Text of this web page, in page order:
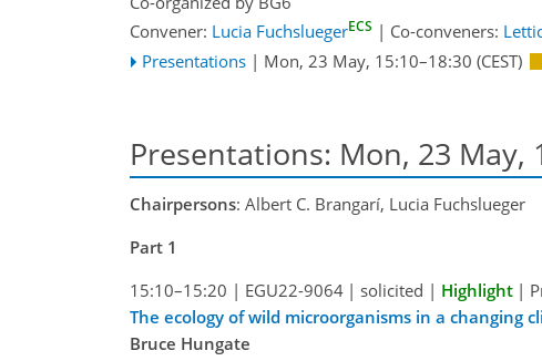
Convener: Lucia FuchsluegerECS | Co-conveners:
Presentations | Mon, 23 May, 15:10–18:30 (CEST)
Presentations: Mon, 23 May,
Chairpersons: Albert C. Brangarí, Lucia Fuchslueger
Part 1
15:10–15:20 | EGU22-9064 | solicited | Highlight |
The ecology of wild microorganisms in a changing
Bruce Hungate